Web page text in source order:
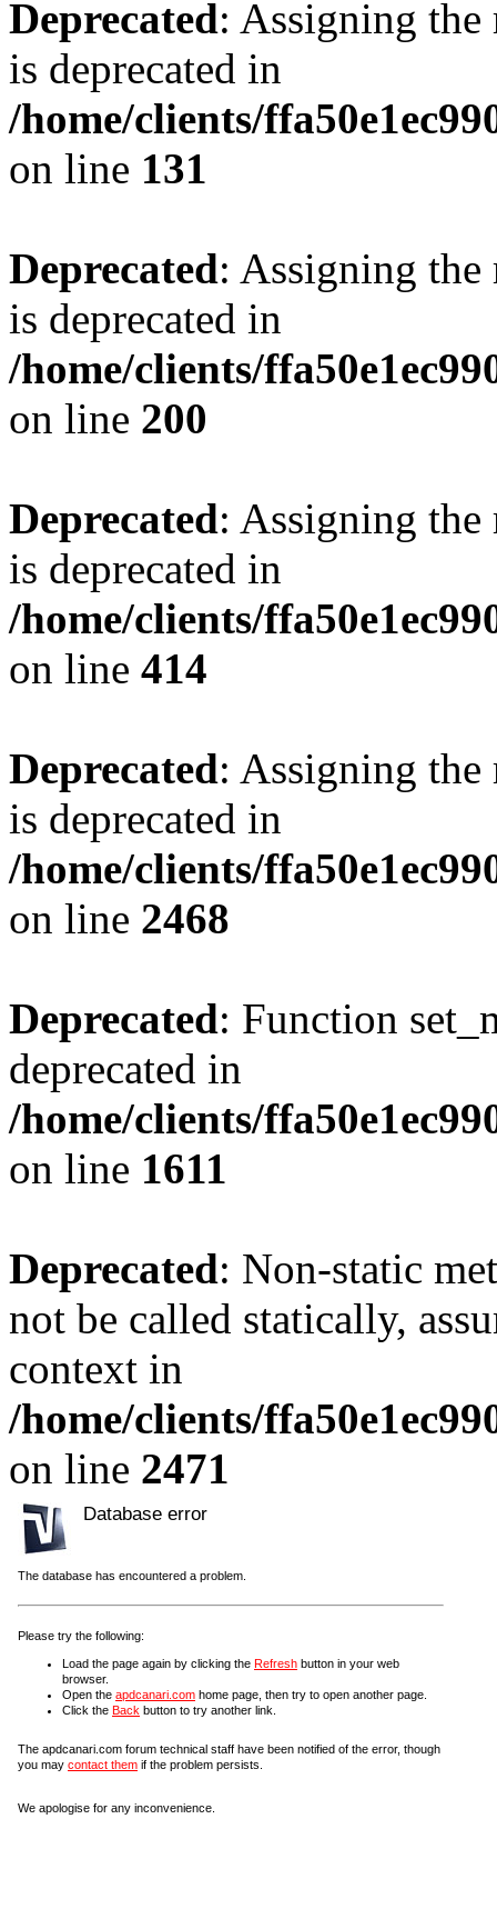
Deprecated: Assigning the
is deprecated in
/home/clients/
on line 131
Deprecated: Assigning the
is deprecated in
/home/clients/
on line 200
Deprecated: Assigning the
is deprecated in
/home/clients/
on line 414
Deprecated: Assigning the
is deprecated in
/home/clients/
on line 2468
Deprecated: Function
deprecated in
/home/clients/
on line 1611
Deprecated: Non-static
not be called statically,
context in
/home/clients/
on line 2471
Database error
The database has encountered a problem.
Please try the following:
Load the page again by clicking the Refresh button in your web
browser.
Open the apdcanari.com home page, then try to open another page.
Click the Back button to try another link.
The apdcanari.com forum technical staff have been notified of the error, though
you may contact them if the problem persists.
We apologise for any inconvenience.